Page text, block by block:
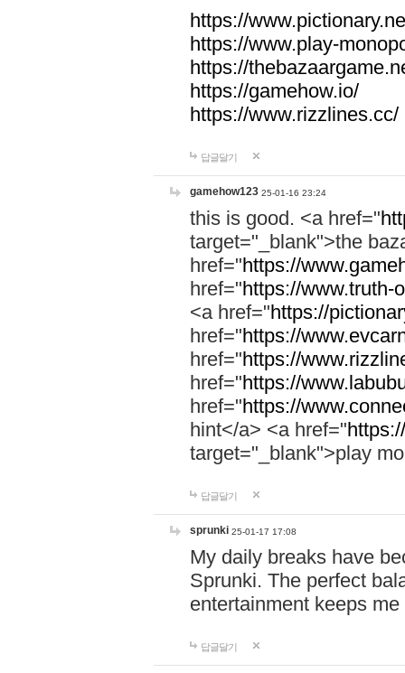
https://
https://www.play-
https://
https://gamehow.io/
https://www.rizzlines.cc/
답글달기
gamehow123 25-01-16 23:24
this is good. <a href="
target="_blank">the
href="https://
href="https://www.truth-
<a href="https://
href="https://
href="https://
href="https://
href="https://
hint</a> <a href="
target="_blank">play
답글달기
sprunki 25-01-17 17:08
My daily breaks have
Sprunki. The perfect
entertainment keeps
답글달기